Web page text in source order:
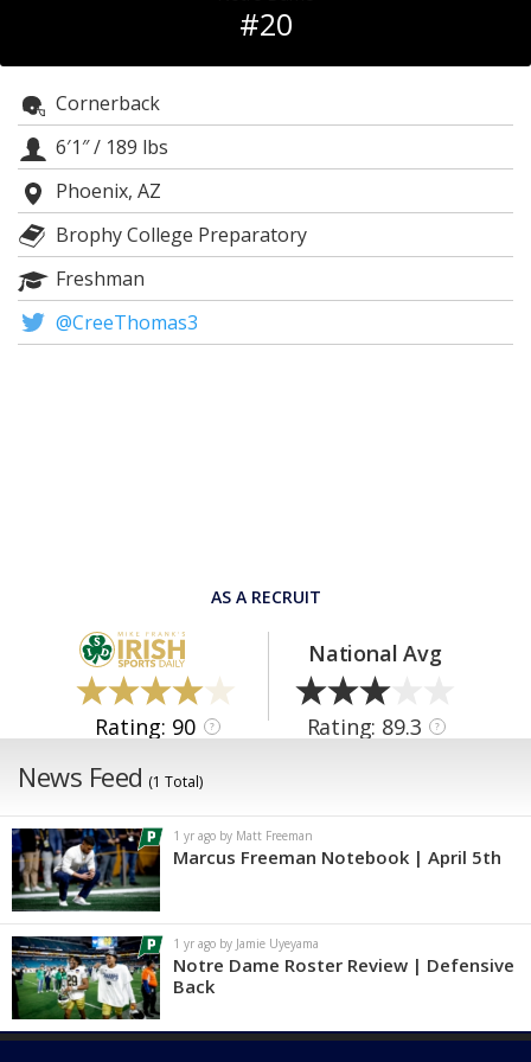
Register
Night Mode
AUTO
#20
Cornerback
6′1″/ 189 lbs
Phoenix, AZ
Brophy College Preparatory
Freshman
@CreeThomas3
AS A RECRUIT
Rating: 90 ?
National Avg
Rating: 89.3 ?
News Feed (1 Total)
1 yr ago by Matt Freeman
Marcus Freeman Notebook | April 5th
1 yr ago by Jamie Uyeyama
Notre Dame Roster Review | Defensive
Back